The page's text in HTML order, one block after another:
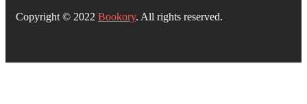
Copyright © 2022 Bookory. All rights reserved.